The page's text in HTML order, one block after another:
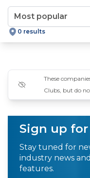
0 results
These
Clubs, but do
Sign up
Stay tuned for
industry news
features.